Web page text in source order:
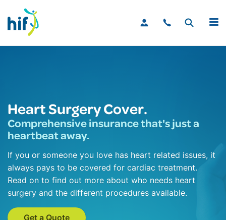
MENU
Heart Surgery Cover.
Comprehensive insurance that's just a
heartbeat away.
If you or someone you love has heart related issues, it
always pays to be covered for cardiac treatment.
Read on to find out more about who needs heart
surgery and the different procedures available.
Get a Quote